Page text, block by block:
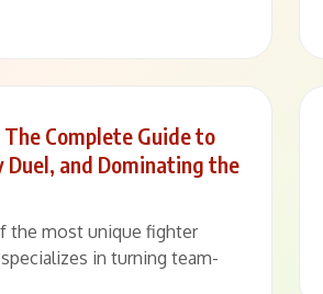
Complete Guide to
and Dominating the
the most unique fighter
in turning team-